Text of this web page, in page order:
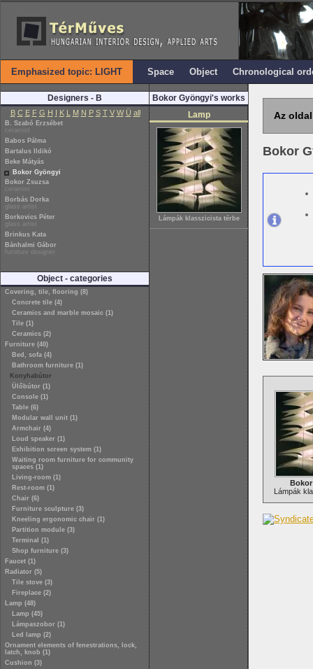
Emphasized topic: LIGHT Space Object Chronological
Designers - B
B C E F G H I K L M N P S T V W Ü all
B. Szabó Erzsébet
ceramist
Babos Pálma
Bartalus Ildikó
Beke Mátyás
Bokor Gyöngyi
Bokor Zsuzsa
ceramist
Borbás Dorka
glass artist
Borkovics Péter
glass artist
Brinkus Kata
Bánhalmi Gábor
furniture designer
Object - categories
Covering, tile, flooring (8)
Concrete tile (4)
Ceramics and marble mosaic (1)
Tile (1)
Ceramics (2)
Furniture (40)
Bed, sofa (4)
Bathroom furniture (1)
Konyhabútor
Ülőbútor (1)
Console (1)
Table (6)
Modular wall unit (1)
Armchair (4)
Loud speaker (1)
Exhibition screen system (1)
Waiting room furniture for community
spaces (1)
Living-room (1)
Rest-room (1)
Chair (6)
Furniture sculpture (3)
Kneeling ergonomic chair (1)
Partition module (3)
Terminal (1)
Shop furniture (3)
Faucet (1)
Radiator (5)
Tile stove (3)
Fireplace (2)
Lamp (48)
Lamp (45)
Lámpaszobor (1)
Led lamp (2)
Ornament elements of fenestrations, lock,
latch, knob (1)
Cushion (3)
Bokor Gyöngyi's works
Lamp
Lámpák klasszicista térbe
Az
Bokor
Lámpák